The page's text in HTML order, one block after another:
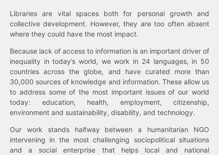
Libraries are vital spaces both for personal growth and
collective development. However, they are too often absent
where they could have the most impact.
Because lack of access to information is an important driver of
inequality in today’s world, we work in 24 languages, in 50
countries across the globe, and have curated more than
30,000 sources of knowledge and information. These allow us
to address some of the most important issues of our world
today: education, health, employment, citizenship,
environment and sustainability, disability, and technology.
Our work stands halfway between a humanitarian NGO
intervening in the most challenging sociopolitical situations
and a social enterprise that helps local and national